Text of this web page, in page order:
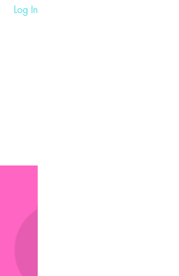
Log In